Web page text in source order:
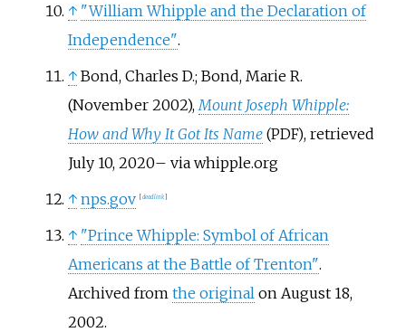
↑ "William Whipple and the Declaration of
Independence".
↑ Bond, Charles D.; Bond, Marie R.
(November 2002), Mount Joseph Whipple:
How and Why It Got Its Name (PDF), retrieved
July 10, 2020– via whipple.org
↑ nps.gov [dead link]
↑ "Prince Whipple: Symbol of African
Americans at the Battle of Trenton".
Archived from the original on August 18,
2002.